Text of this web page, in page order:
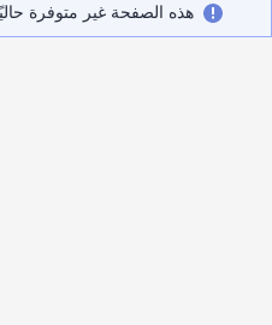
هذه الصفحة غير متوفرة